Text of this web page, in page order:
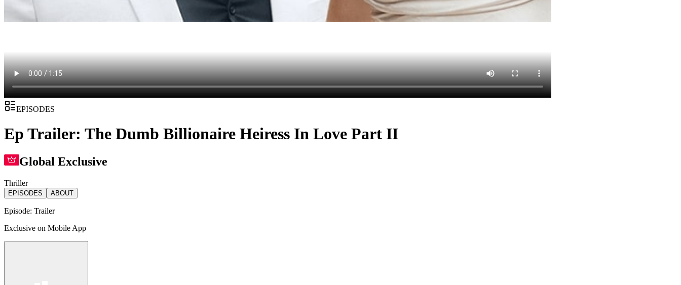
EPISODES
Ep Trailer: The Dumb Billionaire Heiress In Love Part II
Global Exclusive
Thriller
EPISODES ABOUT
Episode: Trailer
Exclusive on Mobile App